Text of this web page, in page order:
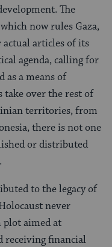
The
now rules Gaza,
actual articles of its
agenda, calling for
as a means of
take over the rest of
territories, from
there is not one
or distributed
to the legacy of
never
plot aimed at
receiving financial